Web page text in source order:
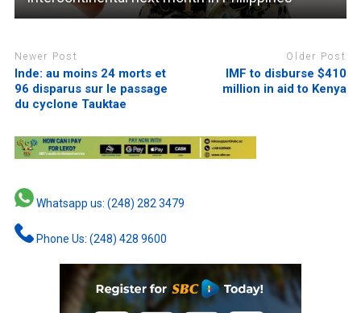
Newer Post
Inde: au moins 24 morts et
96 disparus sur le passage
du cyclone Tauktae
Older Post
IMF to disburse $410
million in aid to Kenya
Whatsapp us: (248) 282 3479
Phone Us: (248) 428 9600